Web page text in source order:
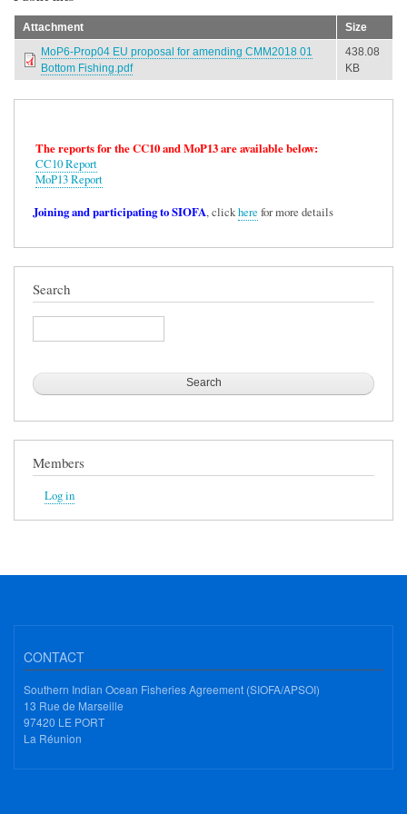
Attachment
Size
MoP6-Prop04 EU proposal for amending CMM2018 01
Bottom Fishing.pdf
438.08
KB
The reports for the CC10 and MoP13 are available below:
CC10 Report
MoP13 Report
Joining and participating to SIOFA, clickhere for more details
Search
Search
Members
Log in
CONTACT
Southern Indian Ocean Fisheries Agreement (SIOFA/APSOI)
13 Rue de Marseille
97420 LE PORT
La Réunion